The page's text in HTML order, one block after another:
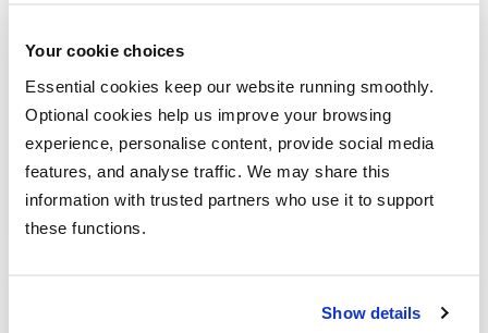
Your cookie choices
Essential cookies keep our website running smoothly.
Optional cookies help us improve your browsing
experience, personalise content, provide social media
features, and analyse traffic. We may share this
information with trusted partners who use it to support
these functions.
Show details
Take the Stage: Tate Harrison on board Legend
of the Seas
In this edition of Take the Stage, we meet Tate Harrison, a 2024